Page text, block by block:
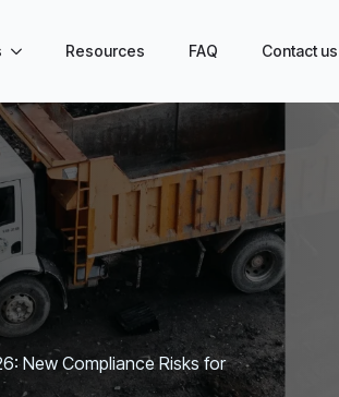
Resources FAQ Contact us
New Compliance Risks for